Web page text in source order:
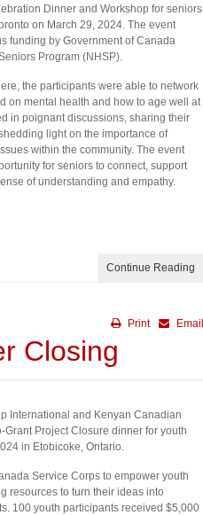
Dinner and Workshop for seniors
on March 29, 2024. The event
funding by Government of Canada
Program (NHSP).
the participants were able to network
on mental health and how to age well at
in poignant discussions, sharing their
light on the importance of
within the community. The event
for seniors to connect, support
of understanding and empathy.
Continue Reading
Email
Print
Closing
International and Kenyan Canadian
Project Closure dinner for youth
in Etobicoke, Ontario.
Service Corps to empower youth
resources to turn their ideas into
100 youth participants received $5,000